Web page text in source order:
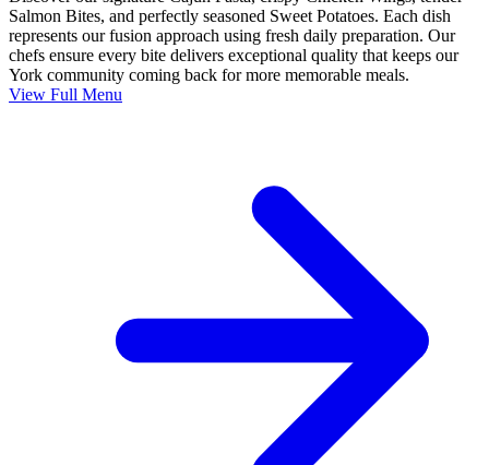
Salmon Bites, and perfectly seasoned Sweet Potatoes. Each dish
represents our fusion approach using fresh daily preparation. Our
chefs ensure every bite delivers exceptional quality that keeps our
York community coming back for more memorable meals.
View Full Menu